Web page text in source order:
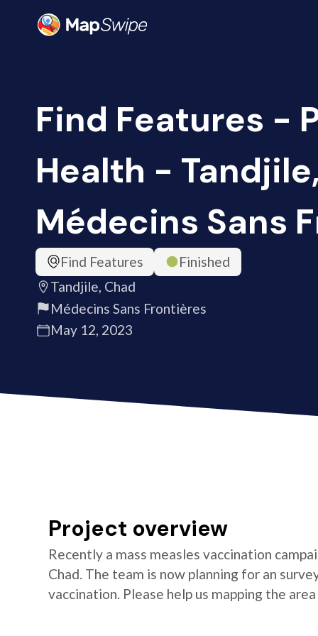
Find Features -
Health -
Médecins Sans
Find Features
Finished
Tandjile, Chad
Médecins Sans Frontières
May 12, 2023
Project overview
Recently a mass measles vaccination
Chad. The team is now planning for an
vaccination. Please help us mapping the